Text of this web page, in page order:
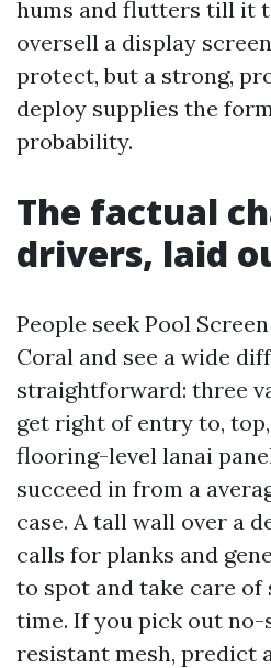
hums and flutters till it
oversell a display
protect, but a strong,
deploy supplies the
probability.
The factual
drivers, laid
People seek Pool
Coral and see a wide
straightforward: three
get right of entry to,
flooring-level lanai
succeed in from a
case. A tall wall over a
calls for planks and
to spot and take care of
time. If you pick out
resistant mesh, predict